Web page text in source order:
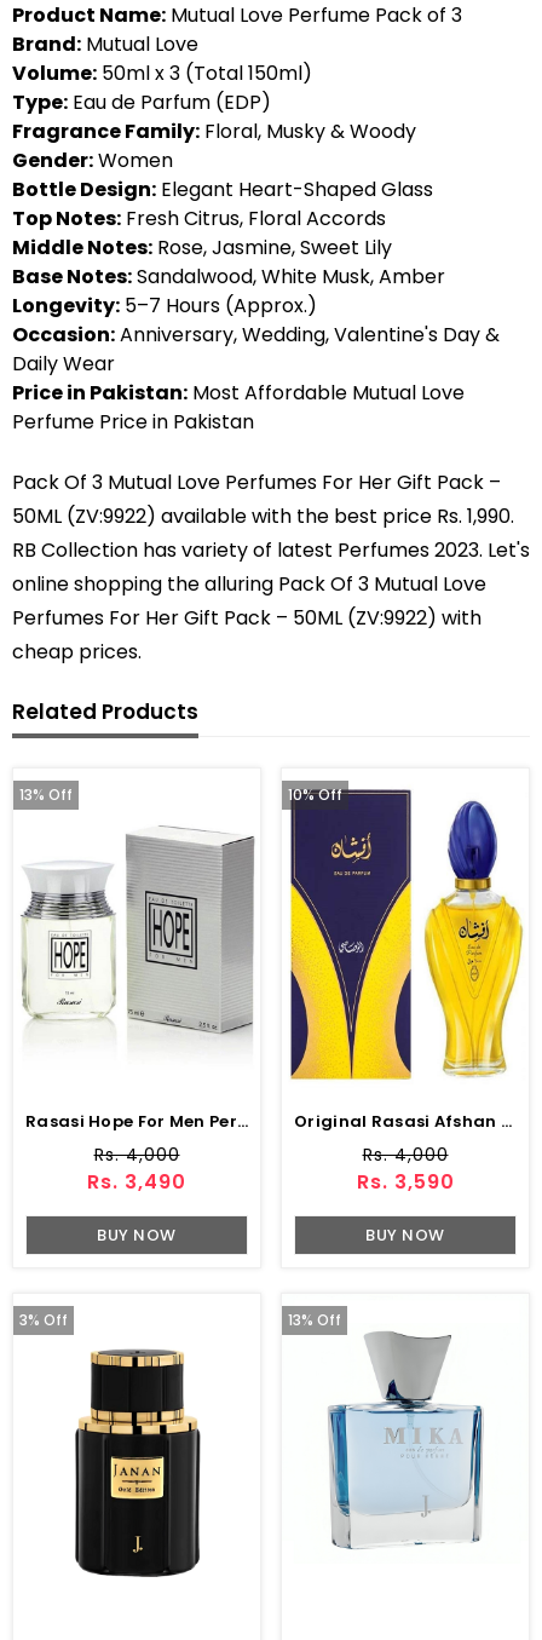
Product Name: Mutual Love Perfume Pack of 3
Brand: Mutual Love
Volume: 50ml x 3 (Total 150ml)
Type: Eau de Parfum (EDP)
Fragrance Family: Floral, Musky & Woody
Gender:Women
Bottle Design: Elegant Heart-Shaped Glass
Top Notes: Fresh Citrus, Floral Accords
Middle Notes: Rose, Jasmine, Sweet Lily
Base Notes:Sandalwood, White Musk, Amber
Longevity: 5–7 Hours (Approx.)
Occasion:Anniversary, Wedding, Valentine's Day &
Daily Wear
Price in Pakistan: Most Affordable Mutual Love
Perfume Price in Pakistan
Pack Of 3 Mutual Love Perfumes For Her Gift Pack –
50ML (ZV:9922) available with the best price Rs. 1,990.
RB Collection has variety of latest Perfumes 2023. Let's
online shopping the alluring Pack Of 3 Mutual Love
Perfumes For Her Gift Pack – 50ML (ZV:9922) with
cheap prices.
Related Products
13% Off
Rasasi Hope For Men Perfume 75 ML
Rs. 4,000
Rs. 3,490
BUY NOW
10% Off
Original Rasasi Afshan Perfume 100 Ml (ZV:9975)
Rs. 4,000
Rs. 3,590
BUY NOW
3% Off 13% Off